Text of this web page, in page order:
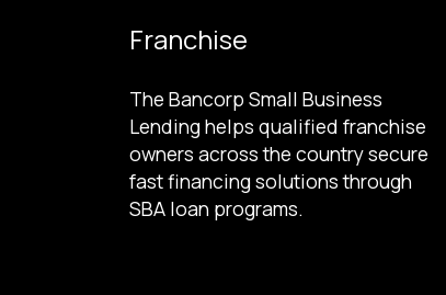
Franchise
The Bancorp Small Business
Lending helps qualified franchise
owners across the country secure
fast financing solutions through
SBA loan programs.